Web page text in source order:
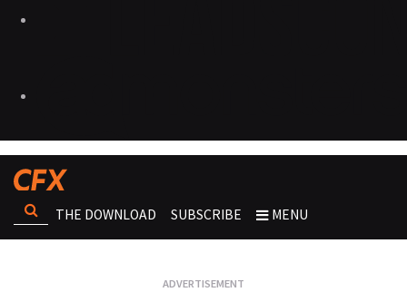
THE DOWNLOAD SUBSCRIBE MENU